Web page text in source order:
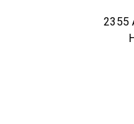
2355